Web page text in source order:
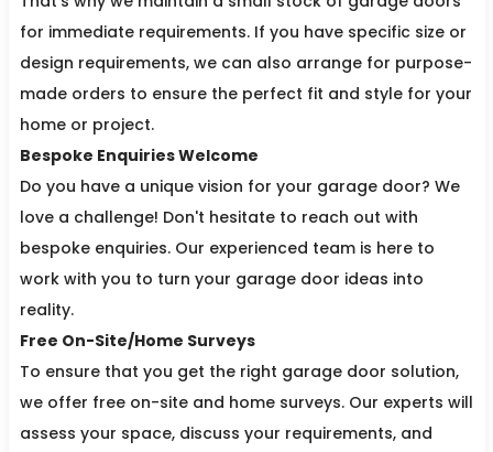
for immediate requirements. If you have specific size or
design requirements, we can also arrange for purpose-
made orders to ensure the perfect fit and style for your
home or project.
Bespoke Enquiries Welcome
Do you have a unique vision for your garage door? We
love a challenge! Don't hesitate to reach out with
bespoke enquiries. Our experienced team is here to
work with you to turn your garage door ideas into
reality.
Free On-Site/Home Surveys
To ensure that you get the right garage door solution,
we offer free on-site and home surveys. Our experts will
assess your space, discuss your requirements, and